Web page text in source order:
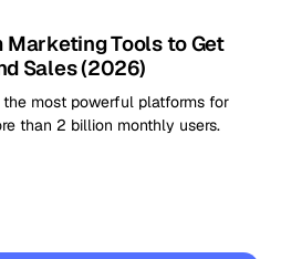
Marketing Tools to Get
Sales (2026)
most powerful platforms for
than 2 billion monthly users.